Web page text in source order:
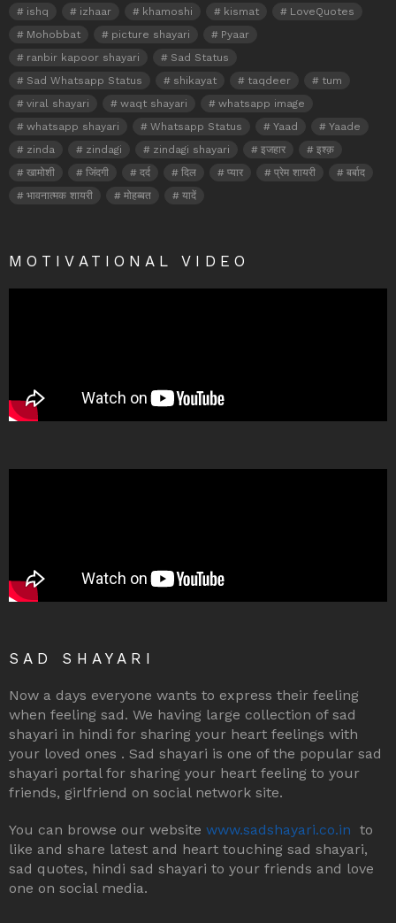
ishq
izhaar khamoshi kismat
LoveQuotes
Mohobbat
picture shayari
Pyaar
ranbir kapoor shayari
Sad Status
Sad Whatsapp Status
shikayat taqdeer
tum
viral shayari
waqt shayari
whatsapp image
whatsapp shayari
Whatsapp Status Yaad
Yaade
zinda
zindagi zindagi shayari इजहार
इश्क़
खामोशी
जिंदगी दर्द दिल प्यार प्रेम शायरी
बर्बाद
भावनात्मक शायरी
मोहब्बत यादें
MOTIVATIONAL VIDEO
SAD SHAYARI
Now a days everyone wants to express their feeling
when feeling sad. We having large collection of sad
shayari in hindi for sharing your heart feelings with
your loved ones . Sad shayari is one of the popular sad
shayari portal for sharing your heart feeling to your
friends, girlfriend on social network site.
You can browse our website www.sadshayari.co.in to
like and share latest and heart touching sad shayari,
sad quotes, hindi sad shayari to your friends and love
one on social media.